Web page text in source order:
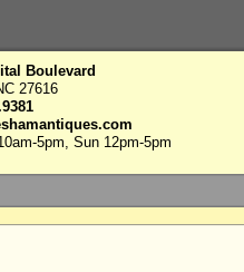
Boulevard
27616
5pm, Sun 12pm-5pm